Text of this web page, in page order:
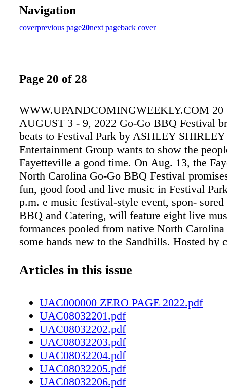
Navigation
coverprevious page20next pageback cover
Page 20 of 28
WWW.UPANDCOMINGWEEKLY.COM 20
AUGUST 3 - 9, 2022 Go-Go BBQ Festival
beats to Festival Park by ASHLEY
Entertainment Group wants to show the
Fayetteville a good time. On Aug. 13, the
North Carolina Go-Go BBQ Festival
fun, good food and live music in Festival
p.m. e music festival-style event, spon-
BBQ and Catering, will feature eight live
formances pooled from native North Carolina
some bands new to the Sandhills. Hosted by
sounds and styles throughout the day, from
Squad Suttle and Black Alley, to name a
the cool beats up on stage, guests can look
some of the hottest BBQ in North Carolina.
perfectly seasoned meat and good music
enough for a sunny summer Saturday, there
of merchandise to browse and beverages to
well. is festival is the first event World Wide
Articles in this issue
UAC000000 ZERO PAGE 2022.pdf
UAC08032201.pdf
UAC08032202.pdf
UAC08032203.pdf
UAC08032204.pdf
UAC08032205.pdf
UAC08032206.pdf